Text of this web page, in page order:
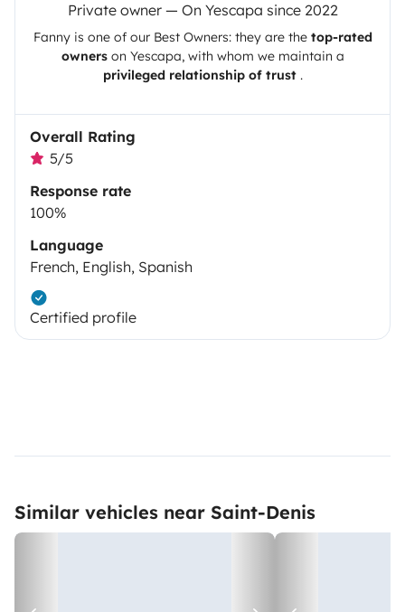
Private owner — On Yescapa since 2022
Fannyis one of our Best Owners: they are the top-rated
ownerson Yescapa, with whom we maintain a
privileged relationship of trust.
Overall Rating
5/5
Response rate
100%
Language
French, English, Spanish
Certified profile
Similar vehicles near Saint-Denis